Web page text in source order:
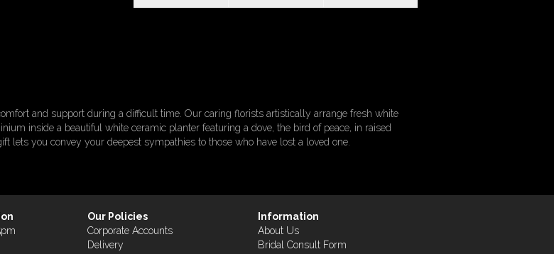
and support during a difficult time. Our caring florists artistically arrange fresh white
inside a beautiful white ceramic planter featuring a dove, the bird of peace, in raised
lets you convey your deepest sympathies to those who have lost a loved one.
Our Policies
Corporate Accounts
Delivery
Information
About Us
Bridal Consult Form